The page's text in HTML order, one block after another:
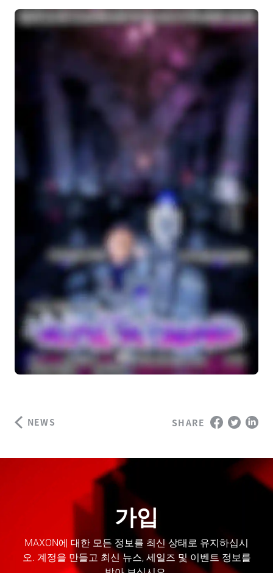
NEWS SHARE
가입
MAXON에 대한 모든 정보를 최신 상태로 유지하십시
오. 계정을 만들고 최신 뉴스, 세일즈 및 이벤트 정보를